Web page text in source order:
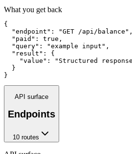
What you get back
{
  "endpoint": "GET /api/balance",
  "paid": true,
  "query": "example input",
  "result": {
"value": "Structured
  }
}
API surface
Endpoints
10routes